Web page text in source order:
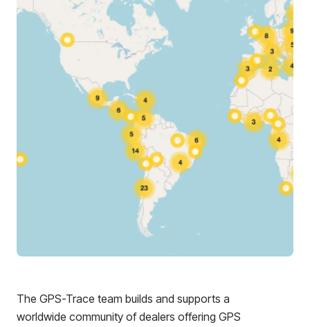
The GPS-Trace team builds and supports a
worldwide community of dealers offering GPS